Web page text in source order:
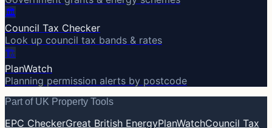
🏛️
Council Tax Checker
Look up council tax bands & rates
🏗️
PlanWatch
Planning permission alerts by postcode
Part of UK Property Tools
EPC CheckerGreat British EnergyPlanWatchCouncil Tax